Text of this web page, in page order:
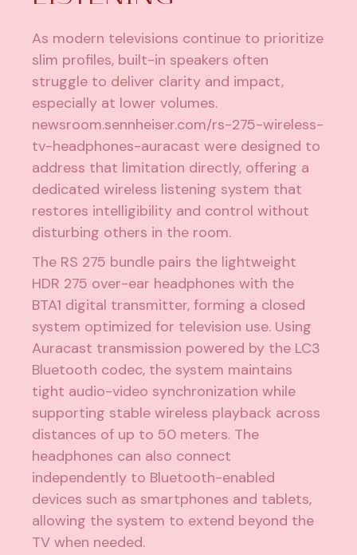
As modern televisions continue to prioritize
slim profiles, built-in speakers often
struggle to deliver clarity and impact,
especially at lower volumes.
newsroom.sennheiser.com/rs-275-wireless-
tv-headphones-auracast were designed to
address that limitation directly, offering a
dedicated wireless listening system that
restores intelligibility and control without
disturbing others in the room.
The RS 275 bundle pairs the lightweight
HDR 275 over-ear headphones with the
BTA1 digital transmitter, forming a closed
system optimized for television use. Using
Auracast transmission powered by the LC3
Bluetooth codec, the system maintains
tight audio-video synchronization while
supporting stable wireless playback across
distances of up to 50 meters. The
headphones can also connect
independently to Bluetooth-enabled
devices such as smartphones and tablets,
allowing the system to extend beyond the
TV when needed.